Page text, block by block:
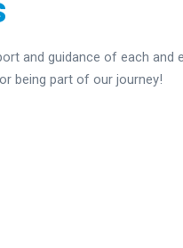
and guidance of each
being part of our journey!